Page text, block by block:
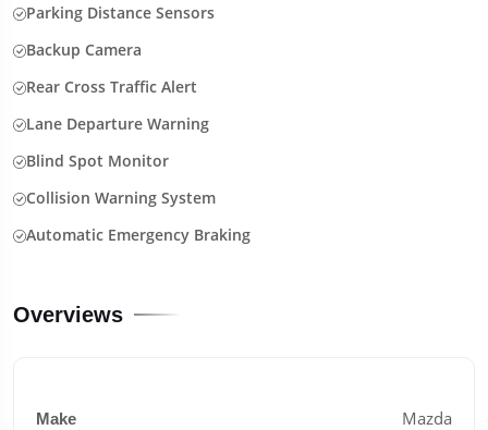
Parking Distance Sensors
Backup Camera
Rear Cross Traffic Alert
Lane Departure Warning
Blind Spot Monitor
Collision Warning System
Automatic Emergency Braking
Overviews
Make Mazda